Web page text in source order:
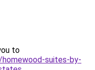
to
suites-by-